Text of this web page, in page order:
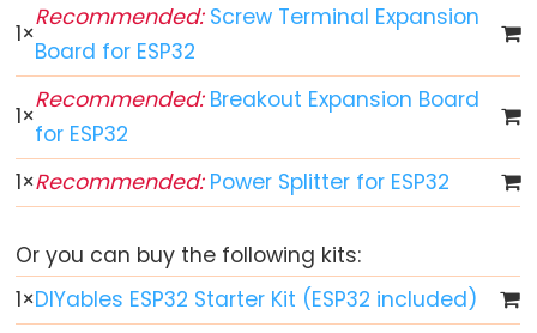
ESP32
DIP
Switch
ESP32
-
Button
-
LED
ESP32
1×
Recommended:Screw Terminal Expansion
Board for ESP32
1×
Recommended:Breakout Expansion Board
for ESP32
1×Recommended:Power Splitter for ESP32
Or you can buy the following kits:
1×DIYables ESP32 Starter Kit (ESP32 included)